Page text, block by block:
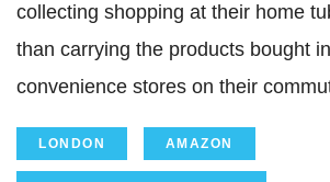
collecting shopping at their home
than carrying the products bought
convenience stores on their
LONDON AMAZON